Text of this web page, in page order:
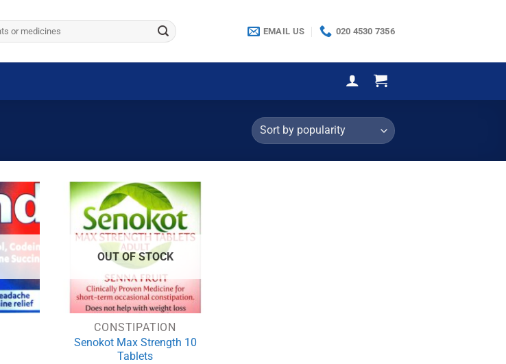
EMAIL US 020 4530 7356
OUT OF STOCK
CONSTIPATION
Senokot Max Strength 10
Tablets